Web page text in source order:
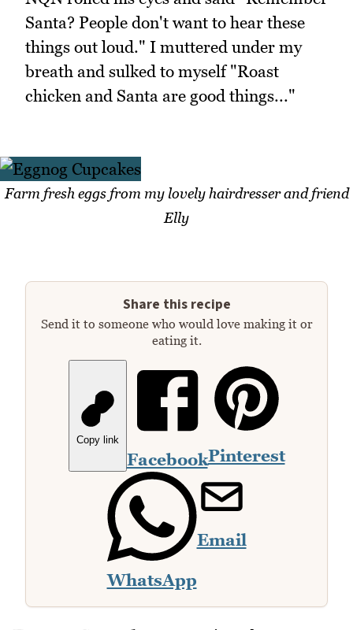
Santa? People don't want to hear these
things out loud." I muttered under my
breath and sulked to myself "Roast
chicken and Santa are good things..."
Farm fresh eggs from my lovely hairdresser and friend
Elly
Share this recipe
Send it to someone who would love making it or
eating it.
Copy link
FacebookPinterest
WhatsApp
Email